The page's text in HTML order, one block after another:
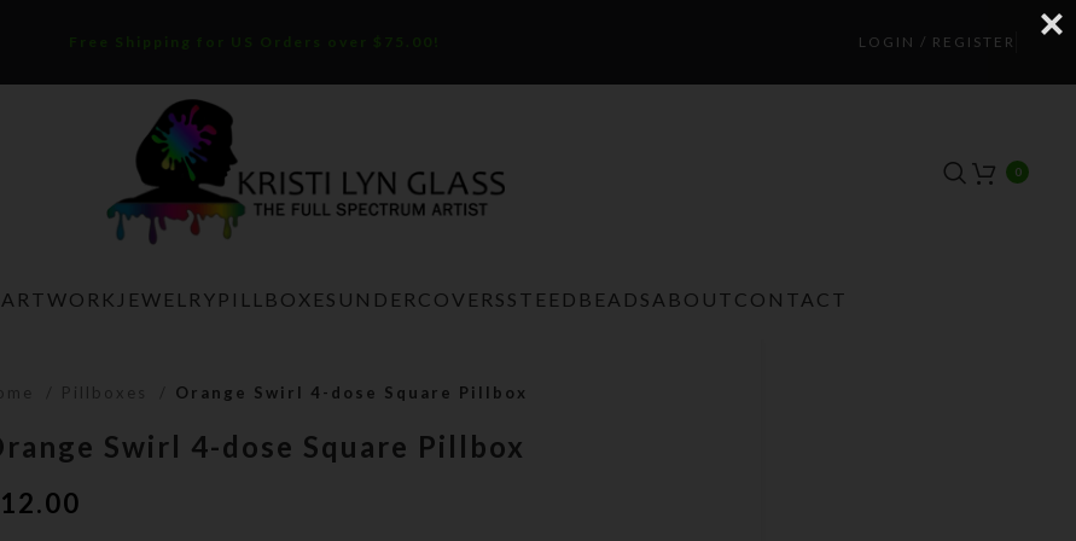
Free Shipping for US Orders over $75.00! LOGIN / REGISTER
0
ARTWORK JEWELRY PILLBOXES UNDERCOVERS STEEDBEADS ABOUT CONTACT
Pillboxes Orange Swirl 4-dose Square Pillbox
Swirl 4-dose Square Pillbox
12.00